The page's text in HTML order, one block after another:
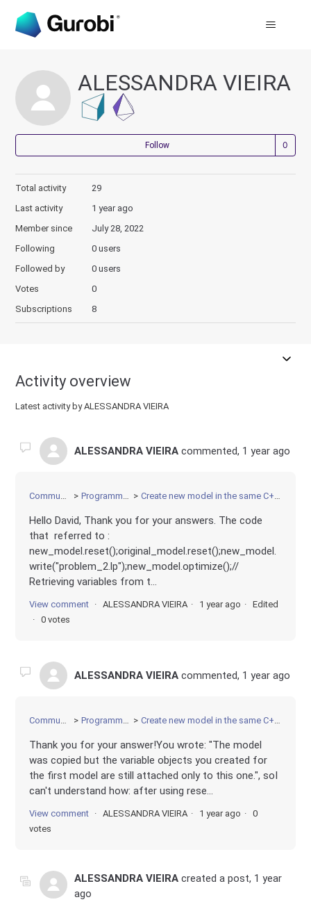
ALESSANDRA VIEIRA
Follow
Total activity
29
Last activity
1 year ago
Member since
July 28, 2022
Following
0 users
Followed by
0 users
Votes
0
Subscriptions
8
Activity overview
Latest activity by ALESSANDRA VIEIRA
ALESSANDRA VIEIRA commented, 1 year ago
Community Programming Create new model in the same C++ file
Hello David, Thank you for your answers. The code
that referred to :
new_model.reset();original_model.reset();new_model.
write("problem_2.lp");new_model.optimize();//
Retrieving variables from t...
View comment ALESSANDRA VIEIRA 1 year ago
Edited
0 votes
ALESSANDRA VIEIRA commented, 1 year ago
Community Programming Create new model in the same C++ file
Thank you for your answer!You wrote: "The model
was copied but the variable objects you created for
the first model are still attached only to this one.", soI
can't understand how: after using rese...
View comment ALESSANDRA VIEIRA 1 year ago
0
votes
ALESSANDRA VIEIRA created a post, 1 year
ago